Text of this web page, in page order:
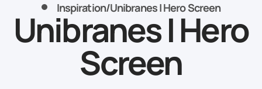
Inspiration/Unibranes | Hero Screen
Unibranes | Hero
Screen